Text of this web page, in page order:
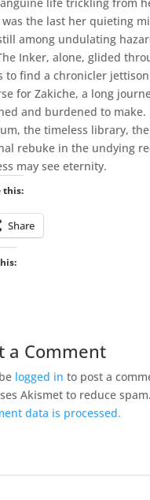
the last her quieting
among undulating
Inker, alone, glided
to find a chronicler
for Zakiche, a long
and burdened to make.
the timeless library,
rebuke in the undying
may see eternity.
this:
Share
a Comment
logged in to post a
Akismet to reduce spam.
data is processed.